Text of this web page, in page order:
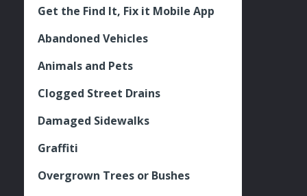
Get the Find It, Fix it Mobile App
Abandoned Vehicles
Animals and Pets
Clogged Street Drains
Damaged Sidewalks
Graffiti
Overgrown Trees or Bushes